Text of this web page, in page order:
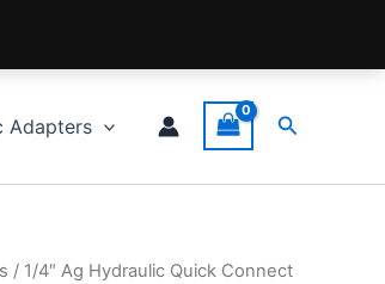
Adapters Search
/ 1/4″ Ag Hydraulic Quick Connect